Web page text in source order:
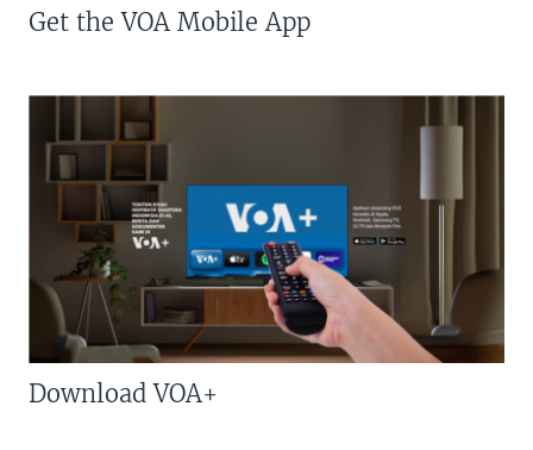
Get the VOA Mobile App
Download VOA+